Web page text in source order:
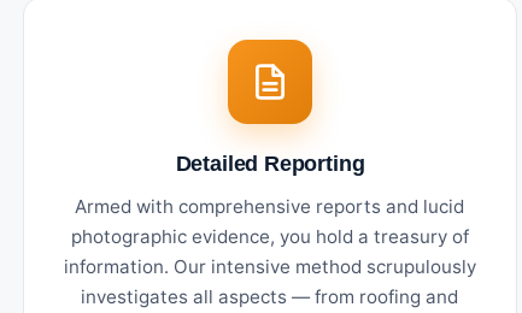
Detailed Reporting
Armed with comprehensive reports and lucid
photographic evidence, you hold a treasury of
information. Our intensive method scrupulously
investigates all aspects — from roofing and